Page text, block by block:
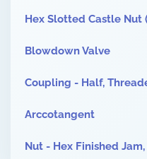
Hex Slotted Castle Nut
Blowdown Valve
Coupling - Half,
Arccotangent
Nut - Hex Finished Jam,